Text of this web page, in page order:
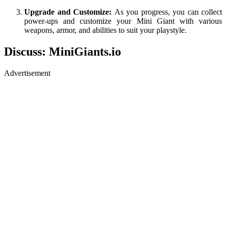
Upgrade and Customize: As you progress, you can collect
power-ups and customize your Mini Giant with various
weapons, armor, and abilities to suit your playstyle.
Discuss: MiniGiants.io
Advertisement